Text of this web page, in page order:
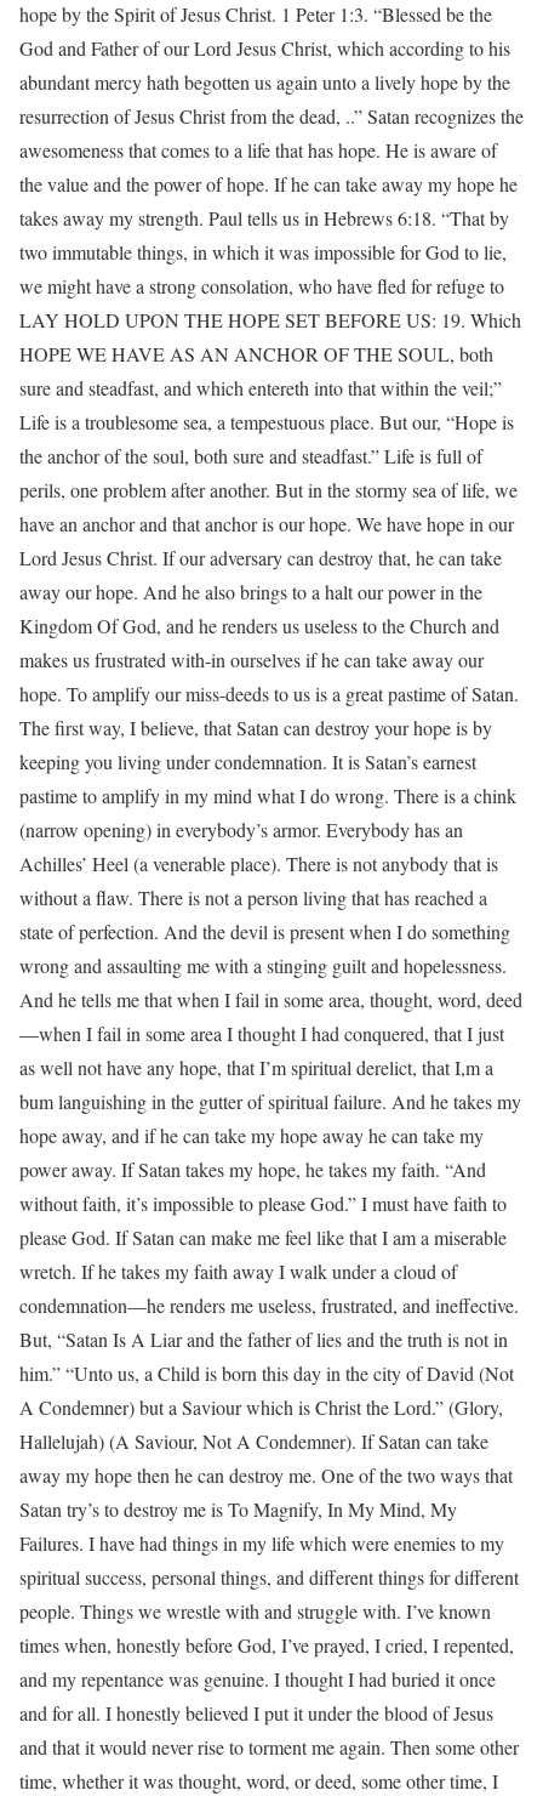
hope by the Spirit of Jesus Christ. 1 Peter 1:3. “Blessed be the
God and Father of our Lord Jesus Christ, which according to his
abundant mercy hath begotten us again unto a lively hope by the
resurrection of Jesus Christ from the dead, ..” Satan recognizes the
awesomeness that comes to a life that has hope. He is aware of
the value and the power of hope. If he can take away my hope he
takes away my strength. Paul tells us in Hebrews 6:18. “That by
two immutable things, in which it was impossible for God to lie,
we might have a strong consolation, who have fled for refuge to
LAY HOLD UPON THE HOPE SET BEFORE US: 19. Which
HOPE WE HAVE AS AN ANCHOR OF THE SOUL, both
sure and steadfast, and which entereth into that within the veil;”
Life is a troublesome sea, a tempestuous place. But our, “Hope is
the anchor of the soul, both sure and steadfast.” Life is full of
perils, one problem after another. But in the stormy sea of life, we
have an anchor and that anchor is our hope. We have hope in our
Lord Jesus Christ. If our adversary can destroy that, he can take
away our hope. And he also brings to a halt our power in the
Kingdom Of God, and he renders us useless to the Church and
makes us frustrated with-in ourselves if he can take away our
hope. To amplify our miss-deeds to us is a great pastime of Satan.
The first way, I believe, that Satan can destroy your hope is by
keeping you living under condemnation. It is Satan’s earnest
pastime to amplify in my mind what I do wrong. There is a chink
(narrow opening) in everybody’s armor. Everybody has an
Achilles’ Heel (a venerable place). There is not anybody that is
without a flaw. There is not a person living that has reached a
state of perfection. And the devil is present when I do something
wrong and assaulting me with a stinging guilt and hopelessness.
And he tells me that when I fail in some area, thought, word, deed
—when I fail in some area I thought I had conquered, that I just
as well not have any hope, that I’m spiritual derelict, that I,m a
bum languishing in the gutter of spiritual failure. And he takes my
hope away, and if he can take my hope away he can take my
power away. If Satan takes my hope, he takes my faith. “And
without faith, it’s impossible to please God.” I must have faith to
please God. If Satan can make me feel like that I am a miserable
wretch. If he takes my faith away I walk under a cloud of
condemnation—he renders me useless, frustrated, and ineffective.
But, “Satan Is A Liar and the father of lies and the truth is not in
him.” “Unto us, a Child is born this day in the city of David (Not
A Condemner) but a Saviour which is Christ the Lord.” (Glory,
Hallelujah) (A Saviour, Not A Condemner). If Satan can take
away my hope then he can destroy me. One of the two ways that
Satan try’s to destroy me is To Magnify, In My Mind, My
Failures. I have had things in my life which were enemies to my
spiritual success, personal things, and different things for different
people. Things we wrestle with and struggle with. I’ve known
times when, honestly before God, I’ve prayed, I cried, I repented,
and my repentance was genuine. I thought I had buried it once
and for all. I honestly believed I put it under the blood of Jesus
and that it would never rise to torment me again. Then some other
time, whether it was thought, word, or deed, some other time, I